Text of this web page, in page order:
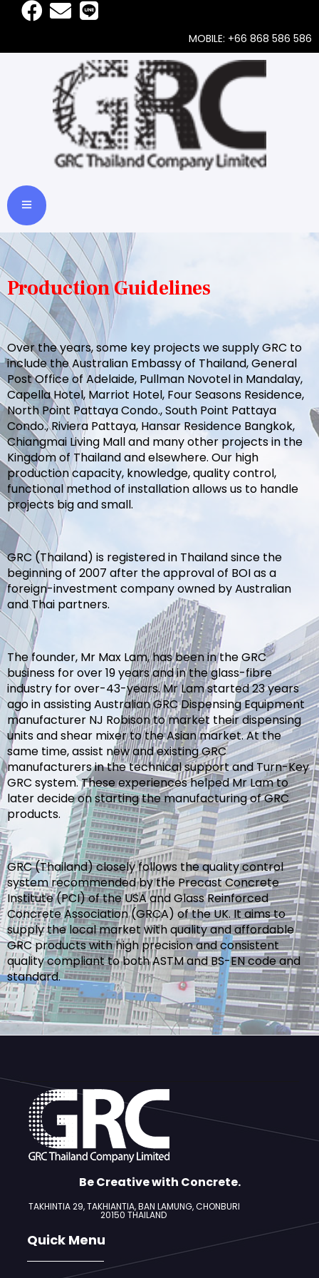
MOBILE: +66 868 586 586
Production Guidelines
Over the years, some key projects we supply GRC to
include the Australian Embassy of Thailand, General
Post Office of Adelaide, Pullman Novotel in Mandalay,
Capella Hotel, Marriot Hotel, Four Seasons Residence,
North Point Pattaya Condo., South Point Pattaya
Condo., Riviera Pattaya, Hansar Residence Bangkok,
Chiangmai Living Mall and many other projects in the
Kingdom of Thailand and elsewhere. Our high
production capacity, knowledge, quality control,
functional method of installation allows us to handle
projects big and small.
GRC (Thailand) is registered in Thailand since the
beginning of 2007 after the approval of BOI as a
foreign-investment company owned by Australian
and Thai partners.
The founder, Mr Max Lam, has been in the GRC
business for over 19 years and in the glass-fibre
industry for over-43-years. Mr Lam started 23 years
ago in assisting Australian GRC Dispensing Equipment
manufacturer NJ Robison to market their dispensing
units and shear mixer to the Asian market. At the
same time, assist new and existing GRC
manufacturers in the technical support and Turn-Key
GRC system. These experiences helped Mr Lam to
later decide on starting the manufacturing of GRC
products.
GRC (Thailand) closely follows the quality control
system recommended by the Precast Concrete
Institute (PCI) of the USA and Glass Reinforced
Concrete Association (GRCA) of the UK. It aims to
supply the local market with quality and affordable
GRC products with high precision and consistent
quality compliant to both ASTM and BS-EN code and
standard.
Be Creative with Concrete.
TAKHINTIA 29, TAKHIANTIA, BAN LAMUNG,CHONBURI
20150 THAILAND
Quick Menu